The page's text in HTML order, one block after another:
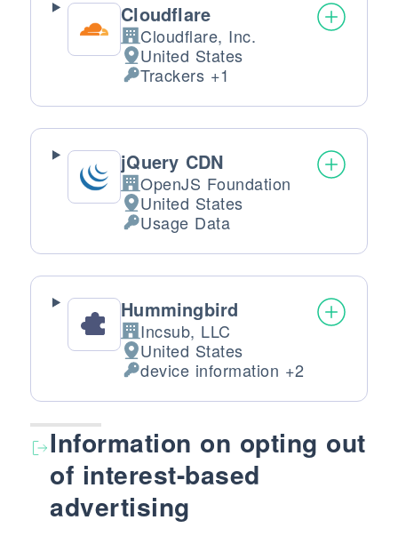
Cloudflare
Company:
Cloudflare, Inc.
Place of processing:
United States
Personal Data processed:
Trackers +1
jQuery CDN
Company:
OpenJS Foundation
Place of processing:
United States
Personal Data processed:
Usage Data
Hummingbird
Company:
Incsub, LLC
Place of processing:
United States
Personal Data processed:
device information +2
Information on opting out
of interest-based
advertising